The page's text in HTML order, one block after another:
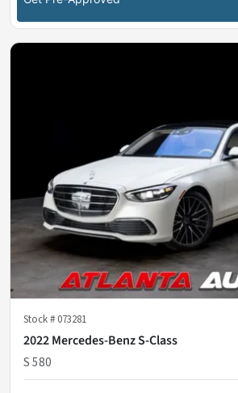
Stock # 073281
2022 Mercedes-Benz S-Class
S 580